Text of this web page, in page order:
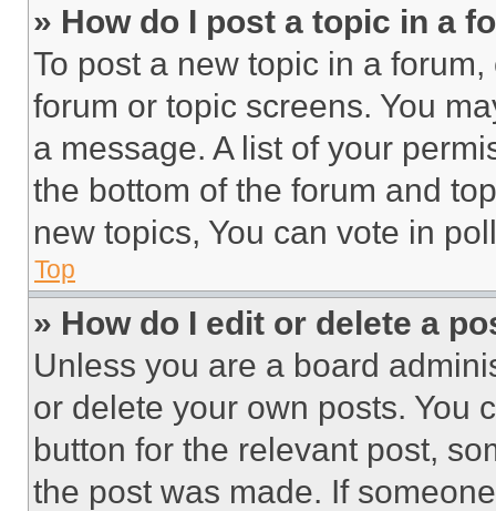
» How do I post a topic in a
To post a new topic in a
forum or topic screens. You
a message. A list of your
the bottom of the forum and
new topics, You can vote in
Top
» How do I edit or delete a
Unless you are a board
or delete your own posts. You
button for the relevant post,
the post was made. If